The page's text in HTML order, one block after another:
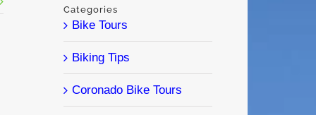
Categories
Bike Tours
Biking Tips
Coronado Bike Tours